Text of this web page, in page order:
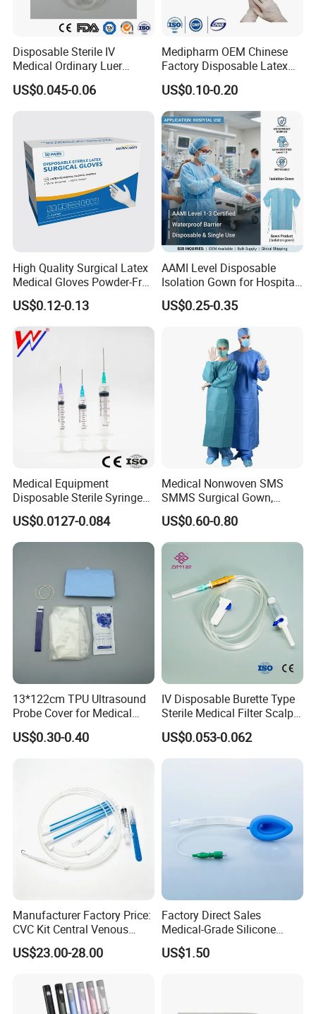
with our cooperation.
Product Description
Disposable Sterile IV
Medical Ordinary Luer
Slip/Lock Infusion Set with
Needle CE, ISO with Filter
US$0.045-0.06
Medipharm OEM Chinese
Factory Disposable Latex
Surgical Gloves Medical
Surgical Gloves
Manufacturer with CE
Certificate Medical Supplies
US$0.10-0.20
High Quality Surgical Latex
Medical Gloves Powder-Free
or Powdered with
CE&ISO13485
US$0.12-0.13
AAMI Level Disposable
Isolation Gown for Hospital
& Lab Use, Waterproof
Nonwoven, OEM Supply
US$0.25-0.35
Medical Equipment
Disposable Sterile Syringe
Luer Lock or Luer Slip with
CE ISO Approved
US$0.0127-0.084
Medical Nonwoven SMS
SMMS Surgical Gown,
Hospital Surgeon Gowns
US$0.60-0.80
13*122cm TPU Ultrasound
Probe Cover for Medical
Imaging
US$0.30-0.40
IV Disposable Burette Type
Sterile Medical Filter Scalp
Vein Set Infusion Set with
CE SGS ISO From
US$0.053-0.062
Manufacturer Factory Price:
CVC Kit Central Venous
Catheter Kit China
US$23.00-28.00
Factory Direct Sales
Medical-Grade Silicone
Airway Laryngeal Mask for
Anesthesia
US$1.50